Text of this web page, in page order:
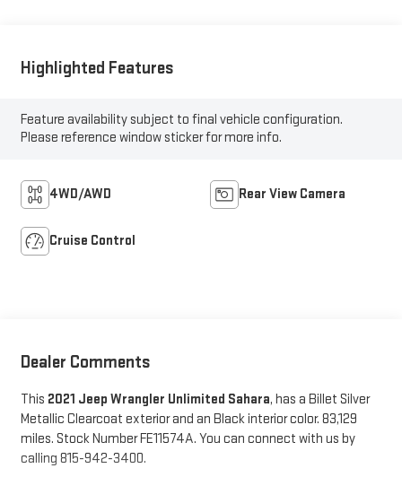
Highlighted Features
Feature availability subject to final vehicle configuration.
Please reference window sticker for more info.
4WD/AWD Rear View Camera
Cruise Control
Dealer Comments
This 2021 Jeep Wrangler Unlimited Sahara, has a Billet Silver
Metallic Clearcoat exterior and an Black interior color. 83,129
miles. Stock Number FE11574A. You can connect with us by
calling 815-942-3400.